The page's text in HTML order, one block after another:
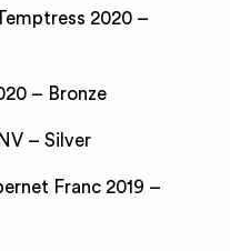
2020 –
– Bronze
– Silver
Franc 2019 –